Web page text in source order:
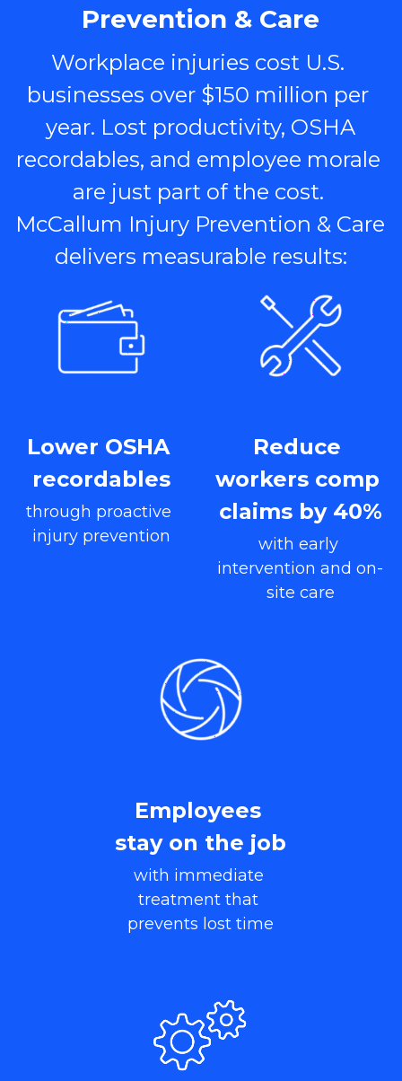
Prevention & Care
Workplace injuries cost U.S.
businesses over $150 million per
year. Lost productivity, OSHA
recordables, and employee morale
are just part of the cost.
McCallum Injury Prevention & Care
delivers measurable results:
Lower OSHA
recordables
through proactive
injury prevention
Reduce
workers comp
claims by 40%
with early
intervention and on-
site care
Employees
stay on the job
with immediate
treatment that
prevents lost time